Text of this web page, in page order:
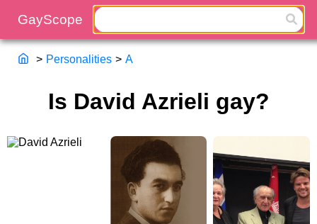
> Personalities > A
Is David Azrieli gay?